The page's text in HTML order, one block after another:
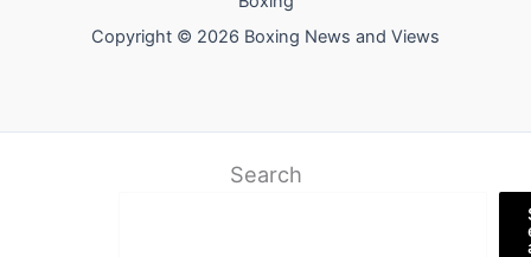
Copyright © 2026 Boxing News and Views
Search